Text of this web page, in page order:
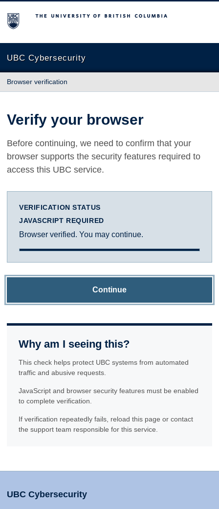
The University of British Columbia
UBC Cybersecurity
Browser verification
Verify your browser
Before continuing, we need to confirm that your
browser supports the security features required to
access this UBC service.
VERIFICATION STATUS
JAVASCRIPT REQUIRED
Browser verified. You may continue.
Continue
Why am I seeing this?
This check helps protect UBC systems from automated
traffic and abusive requests.
JavaScript and browser security features must be enabled
to complete verification.
If verification repeatedly fails, reload this page or contact
the support team responsible for this service.
UBC Cybersecurity